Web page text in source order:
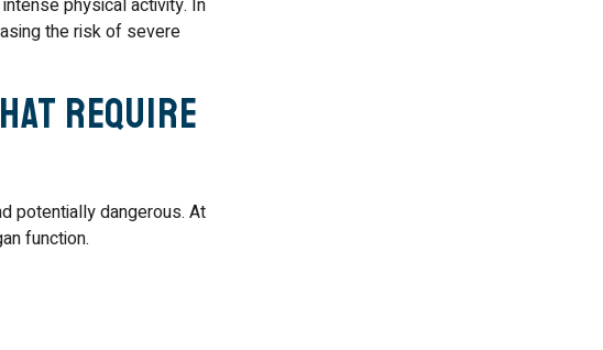
the risk of severe
Require
potentially dangerous. At
function.